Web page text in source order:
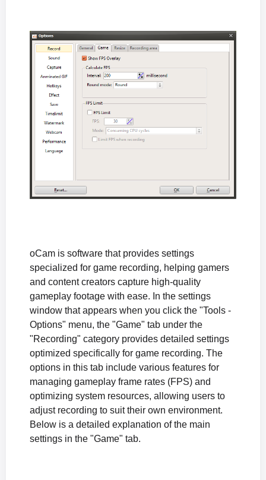
How to Fix the Black Screen Issue After Recording in Windows XP
What to Do If There Is No Sound During Recording (Windows XP)
The system stutters during recording.
What is the oCam portable version, and is it okay to install it?
oCam is software that provides settings
specialized for game recording, helping gamers
and content creators capture high-quality
gameplay footage with ease. In the settings
window that appears when you click the "Tools -
Options" menu, the "Game" tab under the
"Recording" category provides detailed settings
optimized specifically for game recording. The
options in this tab include various features for
managing gameplay frame rates (FPS) and
optimizing system resources, allowing users to
adjust recording to suit their own environment.
Below is a detailed explanation of the main
settings in the "Game" tab.